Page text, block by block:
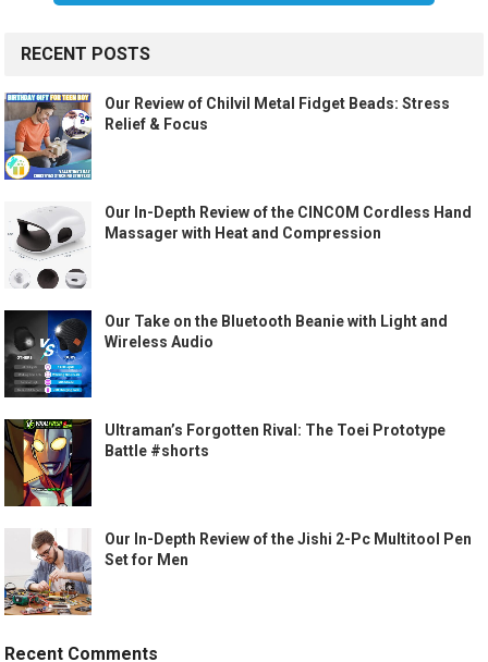
RECENT POSTS
Our Review of Chilvil Metal Fidget Beads: Stress
Relief & Focus
Our In-Depth Review of the CINCOM Cordless Hand
Massager with Heat and Compression
Our Take on the Bluetooth Beanie with Light and
Wireless Audio
Ultraman’s Forgotten Rival: The Toei Prototype
Battle #shorts
Our In-Depth Review of the Jishi 2-Pc Multitool Pen
Set for Men
Recent Comments